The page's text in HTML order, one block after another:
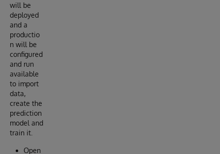
will be
deployed
and a
productio
n will be
configured
and run
available
to import
data,
create the
prediction
model and
train it.
Open